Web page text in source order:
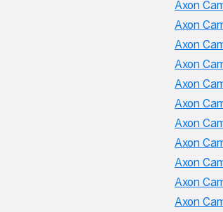
Axon
Axon
Axon
Axon
Axon
Axon
Axon
Axon
Axon
Axon
Axon